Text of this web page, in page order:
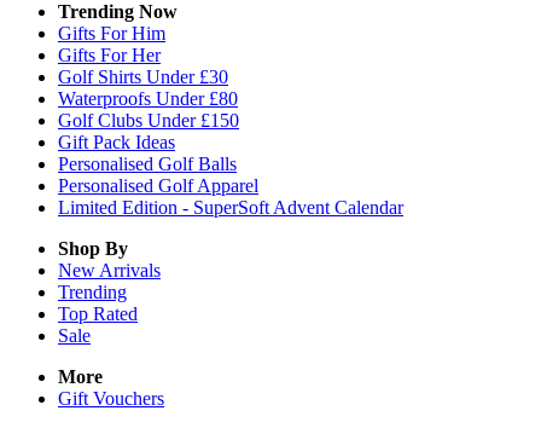
Trending Now
Gifts For Him
Gifts For Her
Golf Shirts Under £30
Waterproofs Under £80
Golf Clubs Under £150
Gift Pack Ideas
Personalised Golf Balls
Personalised Golf Apparel
Limited Edition - SuperSoft Advent Calendar
Shop By
New Arrivals
Trending
Top Rated
Sale
More
Gift Vouchers